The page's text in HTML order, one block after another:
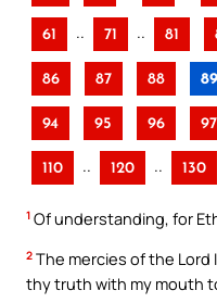
61 .. 71 .. 81
86 87 88 89
94 95 96 97
110 .. 120 .. 130
1 Of understanding, for
2 The mercies of the Lord
thy truth with my mouth